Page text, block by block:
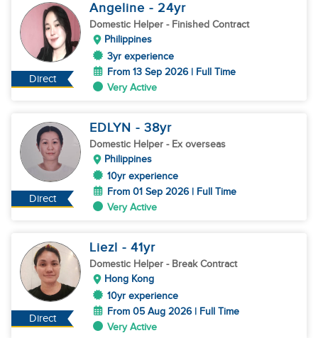
Direct
Angeline - 24yr
Domestic Helper - Finished Contract
Philippines
3yr experience
From 13 Sep 2026 | Full Time
Very Active
Direct
EDLYN - 38yr
Domestic Helper - Ex overseas
Philippines
10yr experience
From 01 Sep 2026 | Full Time
Very Active
Direct
Liezl - 41yr
Domestic Helper - Break Contract
Hong Kong
10yr experience
From 05 Aug 2026 | Full Time
Very Active